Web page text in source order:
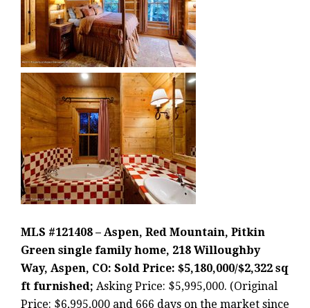
MLS #121408 – Aspen, Red Mountain, Pitkin
Green single family home, 218 Willoughby
Way, Aspen, CO: Sold Price: $5,180,000/$2,322 sq
ft furnished; Asking Price: $5,995,000. (Original
Price: $6,995,000 and 666 days on the market since